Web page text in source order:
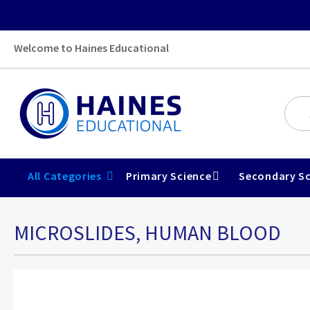
Welcome to Haines Educational
All Categories Primary Science Secondary
MICROSLIDES, HUMAN BLOOD